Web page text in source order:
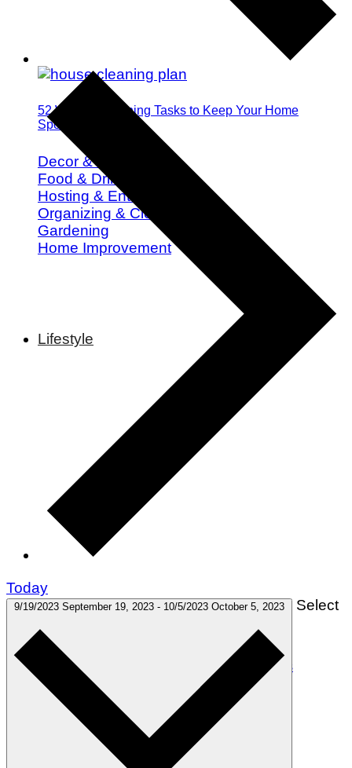
52 Weekly Cleaning Tasks to Keep Your Home
Spotless All Year
Decor & Design
Food & Drink
Hosting & Entertaining
Organizing & Cleaning
Gardening
Home Improvement
Lifestyle
The Top 10 Witchy Towns in the United States
Today
9/19/2023 September 19, 2023 - 10/5/2023 October 5, 2023 Select